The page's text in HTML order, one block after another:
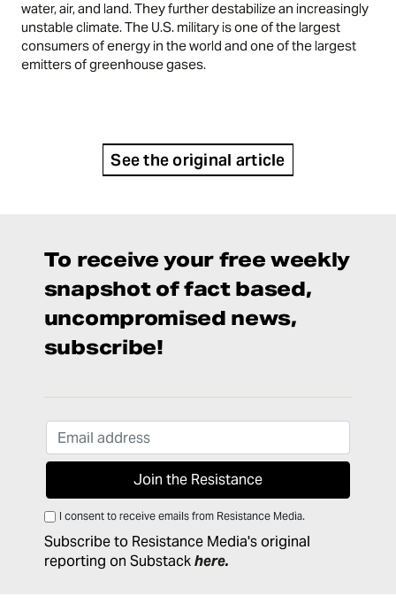
water, air, and land. They further destabilize an increasingly
unstable climate. The U.S. military is one of the largest
consumers of energy in the world and one of the largest
emitters of greenhouse gases.
See the original article
To receive your free weekly
snapshot of fact based,
uncompromised news,
subscribe!
I consent to receive emails from Resistance Media.
Subscribe to Resistance Media's original
reporting on Substackhere.